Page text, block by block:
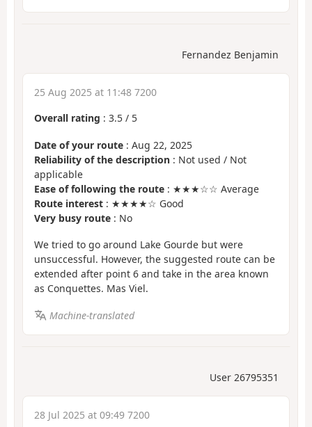
Fernandez Benjamin
25 Aug 2025 at 11:48 7200
Overall rating : 3.5 / 5
Date of your route : Aug 22, 2025
Reliability of the description : Not used / Not
applicable
Ease of following the route : ★★★☆☆ Average
Route interest : ★★★★☆ Good
Very busy route : No
We tried to go around Lake Gourde but were
unsuccessful. However, the suggested route can be
extended after point 6 and take in the area known
as Conquettes. Mas Viel.
Machine-translated
User 26795351
28 Jul 2025 at 09:49 7200